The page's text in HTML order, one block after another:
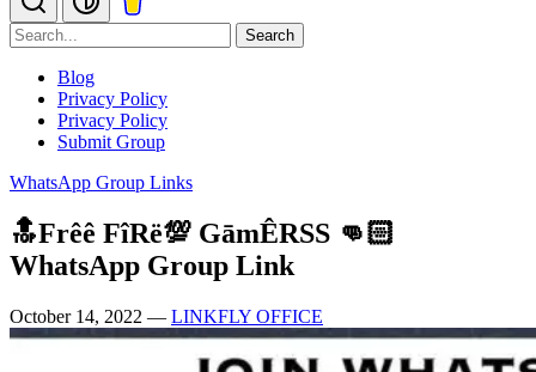
Search
Blog
Privacy Policy
Privacy Policy
Submit Group
WhatsApp Group Links
🔝Frêê FîRë💯 GāmÊRSS 👊🏻
WhatsApp Group Link
October 14, 2022 — LINKFLY OFFICE